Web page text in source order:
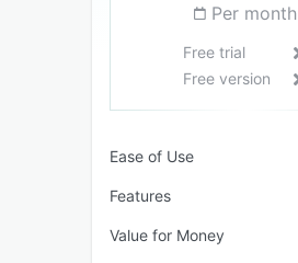
Per month
Free trial
Free version
Ease of Use
Features
Value for Money